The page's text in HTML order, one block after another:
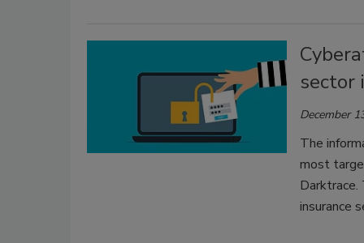
sector
December
The
most
Darktrace.
insurance